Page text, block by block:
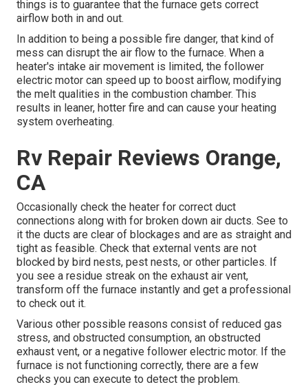
things is to guarantee that the furnace gets correct
airflow both in and out.
In addition to being a possible fire danger, that kind of
mess can disrupt the air flow to the furnace. When a
heater's intake air movement is limited, the follower
electric motor can speed up to boost airflow, modifying
the melt qualities in the combustion chamber. This
results in leaner, hotter fire and can cause your heating
system overheating.
Rv Repair Reviews Orange,
CA
Occasionally check the heater for correct duct
connections along with for broken down air ducts. See to
it the ducts are clear of blockages and are as straight and
tight as feasible. Check that external vents are not
blocked by bird nests, pest nests, or other particles. If
you see a residue streak on the exhaust air vent,
transform off the furnace instantly and get a professional
to check out it.
Various other possible reasons consist of reduced gas
stress, and obstructed consumption, an obstructed
exhaust vent, or a negative follower electric motor. If the
furnace is not functioning correctly, there are a few
checks you can execute to detect the problem.